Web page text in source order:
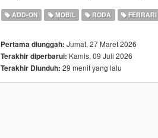
ADD-ON MOBIL RODA FERRARI
Pertama diunggah: Jumat, 27 Maret 2026
Terakhir diperbarui: Kamis, 09 Juli 2026
Terakhir Diunduh: 29 menit yang lalu